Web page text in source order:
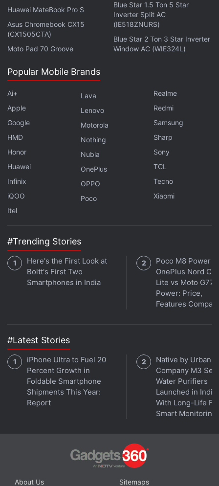
Job postings for data scientists rose 75 percent
from January 2015 to January 2018 at Indeed.com,
while job searches for data scientist roles rose 65
percent. A growing specialty is "sentiment analysis,"
or finding a way to quantify how many tweets are
trashing your company or praising it.
A typical data scientist job pays about $119,000
(roughly Rs. 81 lakhs) at the midpoint of salaries and
rises to $168,000 (roughly Rs. 1.14 crores) at the
95th percentile, according to staffing agency Robert
manager in Atlanta at IT security firm Symantec,
fields at least one "serious inquiry" weekly from
recruiters trying to hire him away even as he's trying
to fill roles at Symantec. To compete for talent,
Gardner is offering more perks including the ability
to telecommute: "You have to compete a little
Advertisement
Huawei MateBook Pro S
Asus Chromebook CX15
(CX1505CTA)
Moto Pad 70 Groove
Blue Star 1.5 Ton 5 Star
Inverter Split AC
(IE518ZNURS)
Blue Star 2 Ton 3 Star Inverter
Window AC (WIE324L)
Popular Mobile Brands
Ai+
Apple
Google
HMD
Honor
Huawei
Infinix
iQOO
Itel
Lava
Lenovo
Motorola
Nothing
Nubia
OnePlus
OPPO
Poco
Realme
Redmi
Samsung
Sharp
Sony
TCL
Tecno
Xiaomi
#Trending Stories
Here's the First Look at
Boltt's First Two
Smartphones in India
Poco M8 Power
OnePlus Nord CE
Lite vs Moto G77
Power: Price,
Features
#Latest Stories
iPhone Ultra to Fuel 20
Percent Growth in
Foldable Smartphone
Shipments This Year:
Report
Native by Urban
Company M3
Water Purifiers
Launched in India
With Long-Life
Smart Monitoring
About Us
Sitemaps